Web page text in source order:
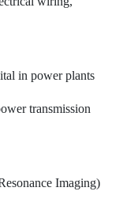
in power plants
transmission
Imaging)